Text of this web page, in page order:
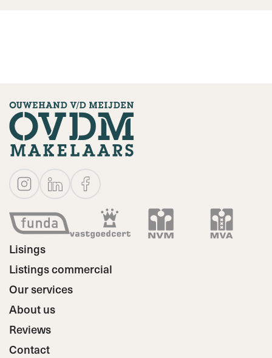
Lisings
Listings commercial
Our services
About us
Reviews
Contact